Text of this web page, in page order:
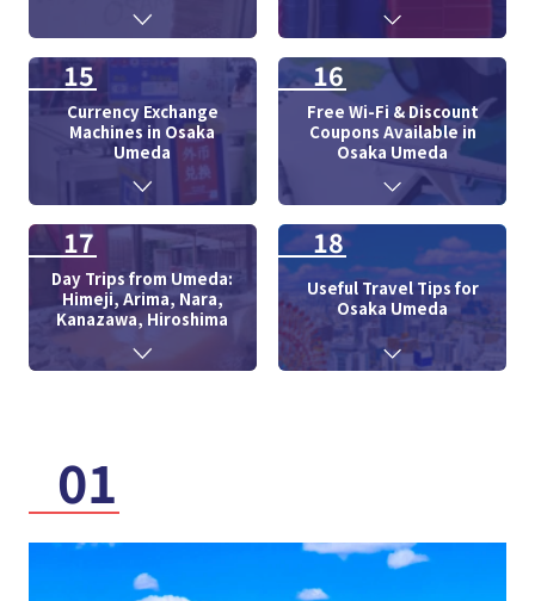
15
Currency Exchange
Machines in Osaka
Umeda
16
Free Wi-Fi & Discount
Coupons Available in
Osaka Umeda
17
Day Trips from Umeda:
Himeji, Arima, Nara,
Kanazawa, Hiroshima
18
Useful Travel Tips for
Osaka Umeda
01